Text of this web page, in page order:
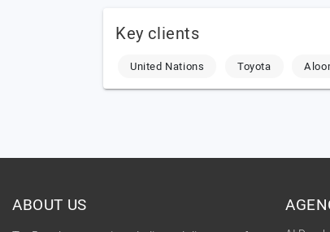
Key clients
United Nations Toyota
ABOUT US